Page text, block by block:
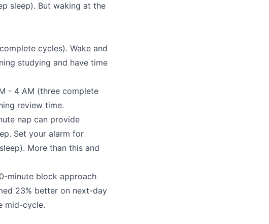
sleep). But waking at the
cycles). Wake and
studying and have time
- 4 AM (three complete
review time.
nap can provide
Set your alarm for
More than this and
minute block approach
23% better on next-day
mid-cycle.